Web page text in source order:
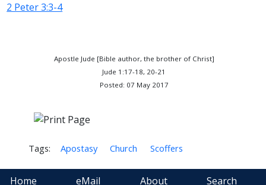
2 Peter 3:3-4
Apostle Jude [Bible author, the brother of Christ]
Jude 1:17-18, 20-21
Posted: 07 May 2017
Tags: Apostasy Church Scoffers
Home eMail About Search